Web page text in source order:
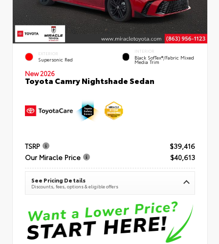
EXTERIOR
Supersonic Red
INTERIOR
Black SofTex®/fabric Mixed
Media Trim
New 2026
Toyota Camry Nightshade Sedan
TSRP
$39,416
Our Miracle Price
$40,613
See Pricing Details
Discounts, fees, options & eligible offers